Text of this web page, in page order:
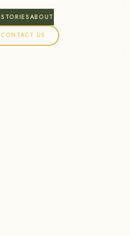
STORIESABOUT
CONTACT US